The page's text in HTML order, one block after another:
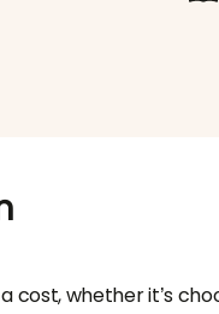
cost, whether it’s